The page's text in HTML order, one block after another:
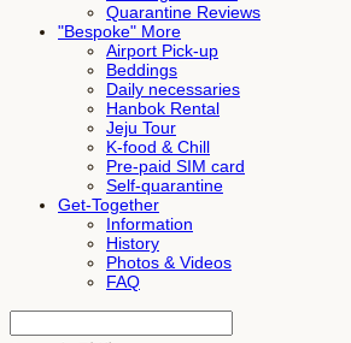
Quarantine Reviews
"Bespoke" More
Airport Pick-up
Beddings
Daily necessaries
Hanbok Rental
Jeju Tour
K-food & Chill
Pre-paid SIM card
Self-quarantine
Get-Together
Information
History
Photos & Videos
FAQ